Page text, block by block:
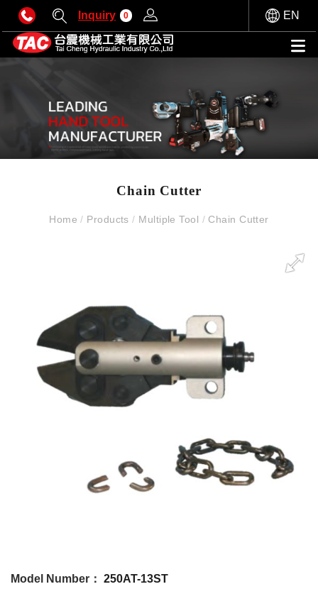
Inquiry 0 EN
Chain Cutter
Home/ Products/ Multiple Tool / Chain Cutter
Model Number： 250AT-13ST